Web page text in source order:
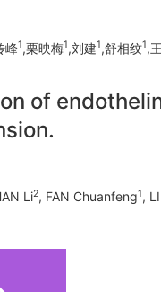
峰1,栗映梅1,刘建1,舒相纹1,
of
Li2, FAN Chuanfeng1,